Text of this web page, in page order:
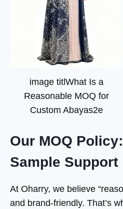
image titlWhat Is a
Reasonable MOQ for
Custom Abayas2e
Our MOQ
Sample Support
At Oharry, we believe
and brand-friendly. That’s